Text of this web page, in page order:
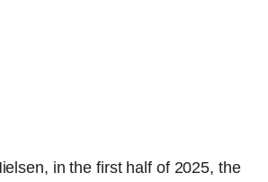
in the first half of 2025, the